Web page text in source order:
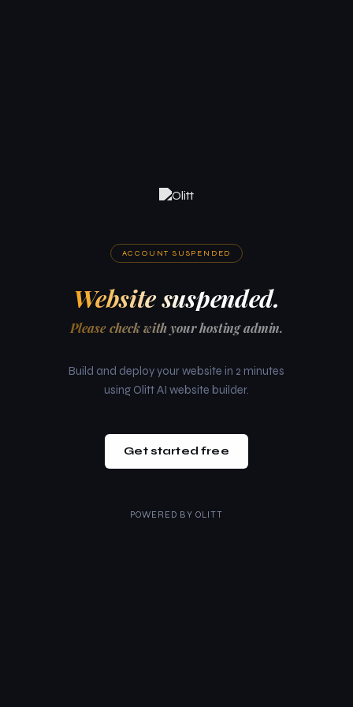
ACCOUNT SUSPENDED
Website suspended.
Please check with your hosting admin.
Build and deploy your website in 2 minutes
using Olitt AI website builder.
Get started free
POWERED BY OLITT